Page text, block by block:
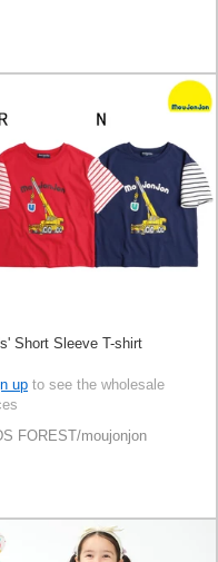
Short Sleeve T-shirt
up to see the wholesale
FOREST/moujonjon